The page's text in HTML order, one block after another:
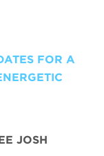
FOR A
JOSH